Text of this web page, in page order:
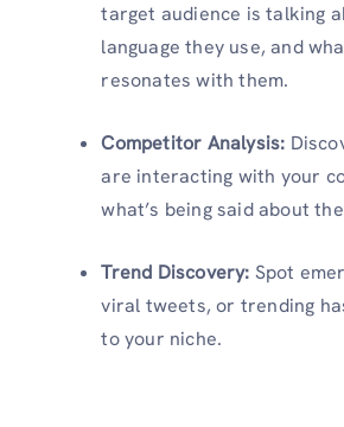
target audience is talking
language they use, and
resonates with them.
Competitor Analysis:
are interacting with your
what’s being said about
Trend Discovery: Spot
viral tweets, or trending
to your niche.